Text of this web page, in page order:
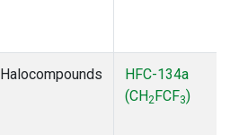
Halocompounds
HFC-134a
(CH2FCF3)